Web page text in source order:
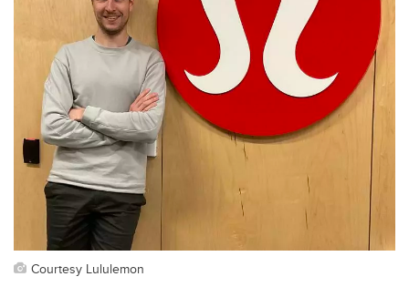
Courtesy Lululemon